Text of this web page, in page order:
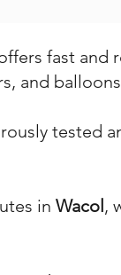
fast and
and
tested
in Wacol,